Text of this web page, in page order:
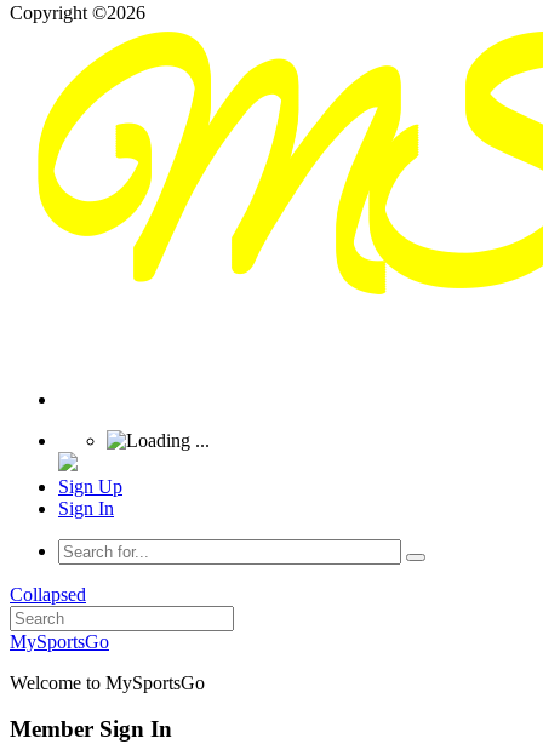
Copyright ©2026
Sign Up
Sign In
Collapsed
MySportsGo
Welcome to MySportsGo
Member Sign In